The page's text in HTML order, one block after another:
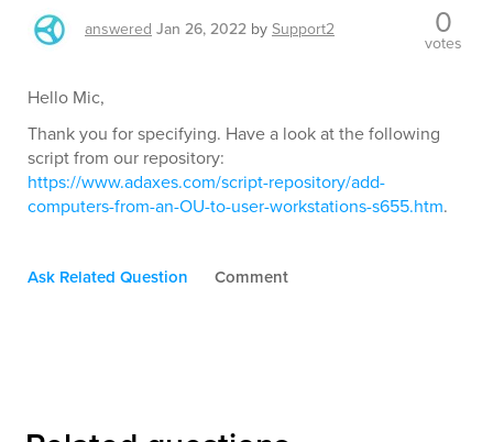
answered Jan 26, 2022 bySupport2 0
votes
Hello Mic,
Thank you for specifying. Have a look at the following
script from our repository:
https://www.adaxes.com/script-repository/add-
computers-from-an-OU-to-user-workstations-s655.htm.
Ask Related Question Comment